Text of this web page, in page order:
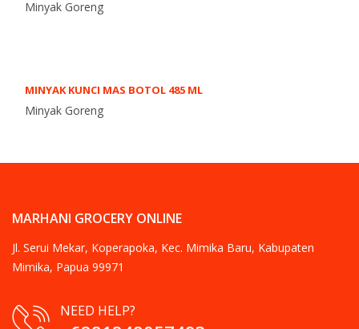
Minyak Goreng
MINYAK KUNCI MAS BOTOL 485 ML
Minyak Goreng
MARHANI GROCERY ONLINE
Jl. Serui Mekar, Koperapoka, Kec. Mimika Baru, Kabupaten
Mimika, Papua 99971
NEED HELP?